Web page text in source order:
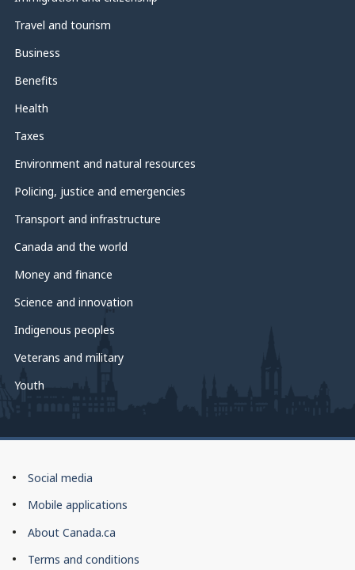
Travel and tourism
Business
Benefits
Health
Taxes
Environment and natural resources
Policing, justice and emergencies
Transport and infrastructure
Canada and the world
Money and finance
Science and innovation
Indigenous peoples
Veterans and military
Youth
About
this
Social media
Mobile applications
About Canada.ca
Terms and conditions